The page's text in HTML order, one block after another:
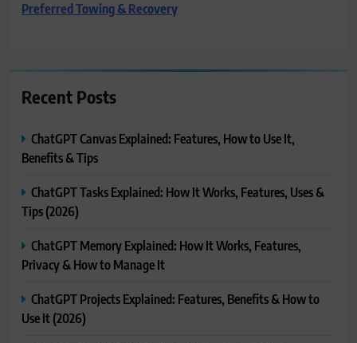
Preferred Towing & Recovery
Recent Posts
ChatGPT Canvas Explained: Features, How to Use It,
Benefits & Tips
ChatGPT Tasks Explained: How It Works, Features, Uses &
Tips (2026)
ChatGPT Memory Explained: How It Works, Features,
Privacy & How to Manage It
ChatGPT Projects Explained: Features, Benefits & How to
Use It (2026)